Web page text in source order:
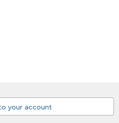
your account